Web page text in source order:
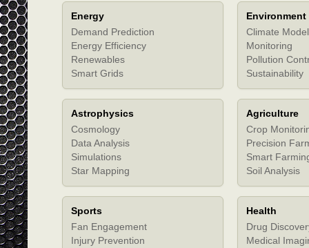
Energy
Demand Prediction
Energy Efficiency
Renewables
Smart Grids
Environment
Climate
Monitoring
Pollution
Sustainability
Astrophysics
Cosmology
Data Analysis
Simulations
Star Mapping
Agriculture
Crop
Precision
Smart
Soil Analysis
Sports
Fan Engagement
Injury Prevention
Health
Drug
Medical